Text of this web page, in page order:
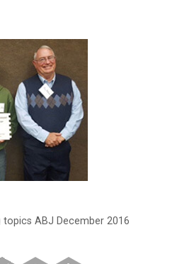
topics ABJ December 2016